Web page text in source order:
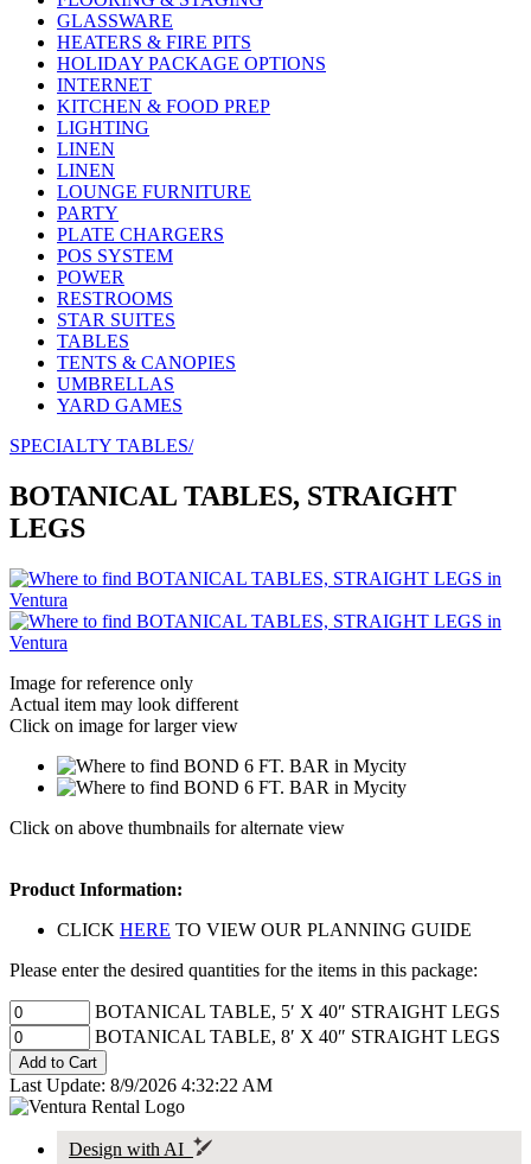
GLASSWARE
HEATERS & FIRE PITS
HOLIDAY PACKAGE OPTIONS
INTERNET
KITCHEN & FOOD PREP
LIGHTING
LINEN
LINEN
LOUNGE FURNITURE
PARTY
PLATE CHARGERS
POS SYSTEM
POWER
RESTROOMS
STAR SUITES
TABLES
TENTS & CANOPIES
UMBRELLAS
YARD GAMES
SPECIALTY TABLES/
BOTANICAL TABLES, STRAIGHT
LEGS
Image for reference only
Actual item may look different
Click on image for larger view
Click on above thumbnails for alternate view
Product Information:
CLICK HERE TO VIEW OUR PLANNING GUIDE
Please enter the desired quantities for the items in this package:
BOTANICAL TABLE, 5′ X 40″ STRAIGHT LEGS
BOTANICAL TABLE, 8′ X 40″ STRAIGHT LEGS
Last Update: 8/9/2026 4:32:22 AM
Design with AI